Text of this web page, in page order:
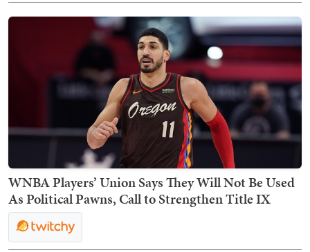
WNBA Players’ Union Says They Will Not Be Used
As Political Pawns, Call to Strengthen Title IX